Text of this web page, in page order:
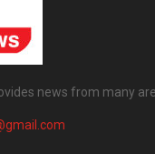
news from many